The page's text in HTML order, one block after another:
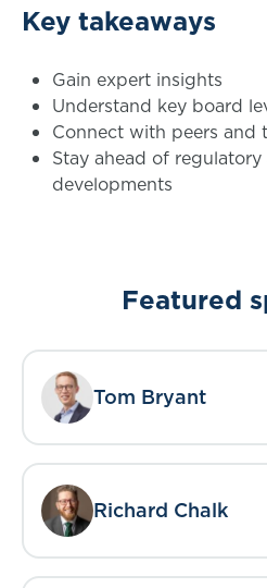
Key takeaways
Gain expert insights
Understand key board
Connect with peers and
Stay ahead of
developments
Featured
Tom Bryant
Richard Chalk